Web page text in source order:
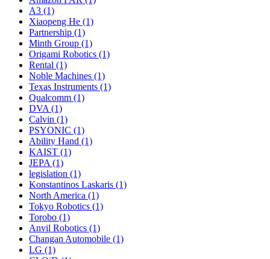
A3 (1)
Xiaopeng He (1)
Partnership (1)
Minth Group (1)
Origami Robotics (1)
Rental (1)
Noble Machines (1)
Texas Instruments (1)
Qualcomm (1)
DVA (1)
Calvin (1)
PSYONIC (1)
Ability Hand (1)
KAIST (1)
JEPA (1)
legislation (1)
Konstantinos Laskaris (1)
North America (1)
Tokyo Robotics (1)
Torobo (1)
Anvil Robotics (1)
Changan Automobile (1)
LG (1)